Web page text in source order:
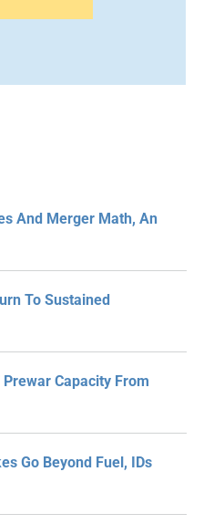
And Merger Math, An
To Sustained
Capacity From
Go Beyond Fuel, IDs